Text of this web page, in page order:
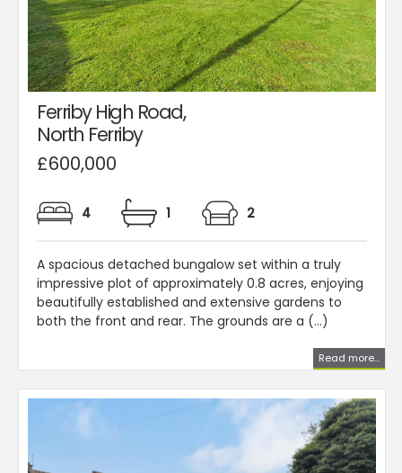
Ferriby High Road,
North Ferriby
£600,000
4 1 2
A spacious detached bungalow set within a truly
impressive plot of approximately 0.8 acres, enjoying
beautifully established and extensive gardens to
both the front and rear. The grounds are a (...)
Read more...